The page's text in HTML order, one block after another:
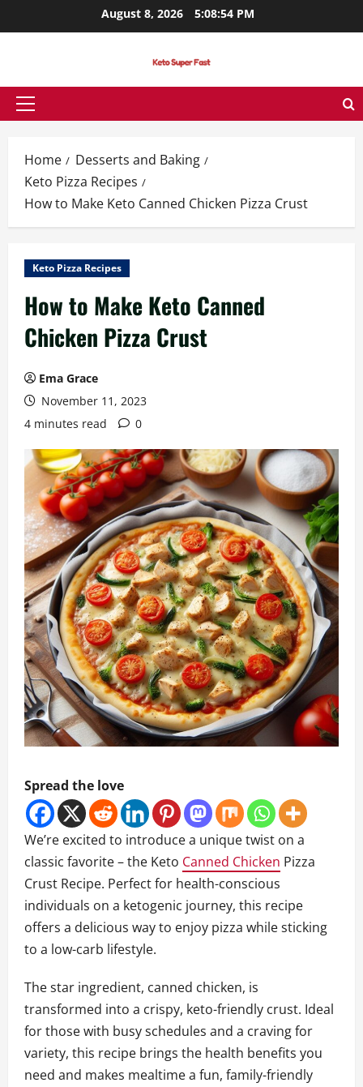
to
August 8, 2026 5:08:55 PM
Primary
Home
Desserts and Baking
Keto Pizza Recipes
How to Make Keto Canned Chicken Pizza Crust
Keto Pizza Recipes
How to Make Keto Canned
Chicken Pizza Crust
Ema Grace
November 11, 2023
4 minutes read
0
Spread the love
We’re excited to introduce a unique twist on a
classic favorite – the Keto Canned Chicken Pizza
Crust Recipe. Perfect for health-conscious
individuals on a ketogenic journey, this recipe
offers a delicious way to enjoy pizza while sticking
to a low-carb lifestyle.
The star ingredient, canned chicken, is
transformed into a crispy, keto-friendly crust. Ideal
for those with busy schedules and a craving for
variety, this recipe brings the health benefits you
need and makes mealtime a fun, family-friendly